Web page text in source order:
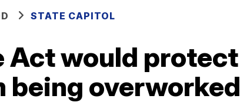
STATE CAPITOL
Act would protect
being overworked